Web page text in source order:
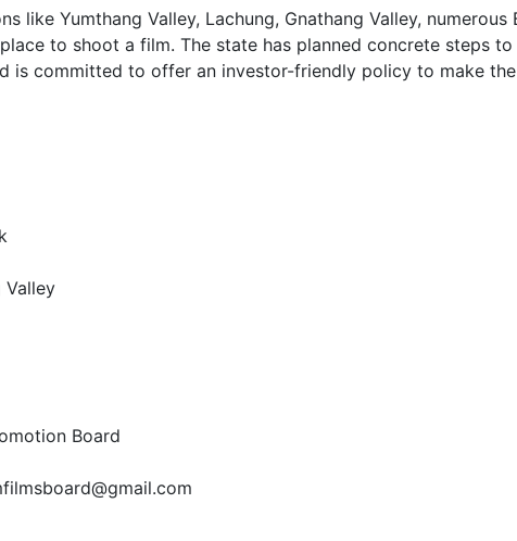
like Yumthang Valley, Lachung, Gnathang Valley,
to shoot a film. The state has planned concrete steps
is committed to offer an investor-friendly policy to make
Valley
Board